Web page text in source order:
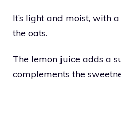
It’s light and moist, with
the oats.
The lemon juice adds a
complements the